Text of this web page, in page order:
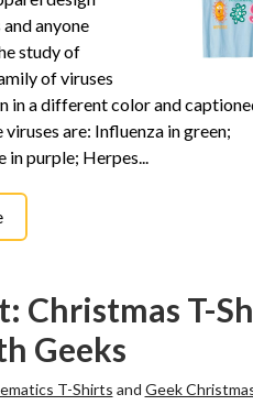
anyone
study of
of viruses
in a different color and
are: Influenza in green;
purple; Herpes...
Christmas T-
Geeks
T-Shirts and Geek